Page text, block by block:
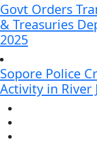
Govt Orders
& Treasuries
2025
Sopore Police
Activity in River